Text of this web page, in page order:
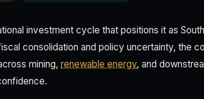
investment cycle that positions it as
consolidation and policy uncertainty, the
mining, renewable energy, and